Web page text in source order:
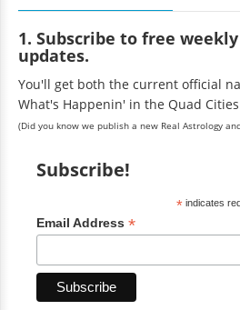
1. Subscribe to free
updates.
You'll get both the current official
What's Happenin' in the Quad
(Did you know we publish a new Real Astrology
Subscribe!
*indicates
Email Address *